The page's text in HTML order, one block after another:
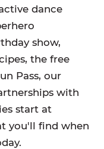
dance
show,
the free
Pass, our
with
start at
you'll find when